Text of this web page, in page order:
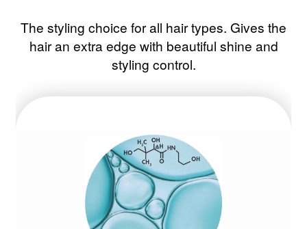
The styling choice for all hair types. Gives the
hair an extra edge with beautiful shine and
styling control.